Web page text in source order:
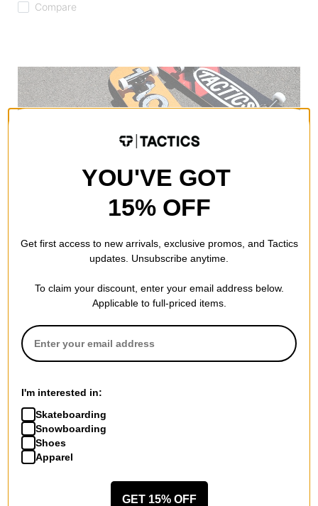
Compare
YOU'VE GOT
15% OFF
Get first access to new arrivals, exclusive promos, and Tactics
updates. Unsubscribe anytime.
To claim your discount, enter your email address below.
Applicable to full-priced items.
I'm interested in:
Skateboarding
Snowboarding
Shoes
Apparel
GET 15% OFF